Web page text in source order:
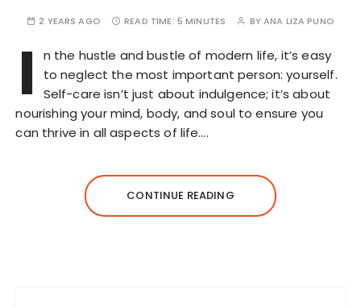
2 YEARS AGO READ TIME: 5 MINUTES BYANA LIZA PUNO
I
n the hustle and bustle of modern life, it’s easy
to neglect the most important person: yourself.
Self-care isn’t just about indulgence; it’s about
nourishing your mind, body, and soul to ensure you
can thrive in all aspects of life….
CONTINUE READING